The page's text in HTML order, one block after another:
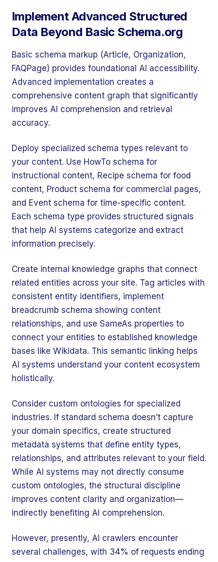
Implement Advanced Structured
Data Beyond Basic Schema.org
Basic schema markup (Article, Organization,
FAQPage) provides foundational AI accessibility.
Advanced implementation creates a
comprehensive content graph that significantly
improves AI comprehension and retrieval
accuracy.
Deploy specialized schema types relevant to
your content. Use HowTo schema for
instructional content, Recipe schema for food
content, Product schema for commercial pages,
and Event schema for time-specific content.
Each schema type provides structured signals
that help AI systems categorize and extract
information precisely.
Create internal knowledge graphs that connect
related entities across your site. Tag articles with
consistent entity identifiers, implement
breadcrumb schema showing content
relationships, and use SameAs properties to
connect your entities to established knowledge
bases like Wikidata. This semantic linking helps
AI systems understand your content ecosystem
holistically.
Consider custom ontologies for specialized
industries. If standard schema doesn’t capture
your domain specifics, create structured
metadata systems that define entity types,
relationships, and attributes relevant to your field.
While AI systems may not directly consume
custom ontologies, the structural discipline
improves content clarity and organization—
indirectly benefiting AI comprehension.
However, presently, AI crawlers encounter
several challenges, with 34% of requests ending